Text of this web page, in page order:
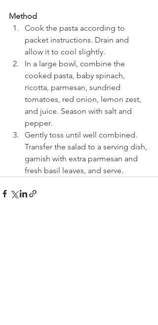
Method
Cook the pasta according to
packet instructions. Drain and
allow it to cool slightly.
In a large bowl, combine the
cooked pasta, baby spinach,
ricotta, parmesan, sundried
tomatoes, red onion, lemon zest,
and juice. Season with salt and
pepper.
Gently toss until well combined.
Transfer the salad to a serving dish,
garnish with extra parmesan and
fresh basil leaves, and serve.